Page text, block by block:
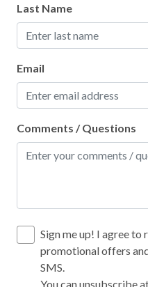
High touch surfaces
No-contact check-in
SafeHome (VRMA &
Smoke Detector
Towels and bedding
60sC/140sF
Blender
Cooking Basics
Last Name
Email
Comments / Questions
Sign me up! I agree
promotional offers
SMS.
You can unsubscribe